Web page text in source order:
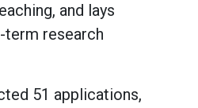
and lays
research
51 applications,